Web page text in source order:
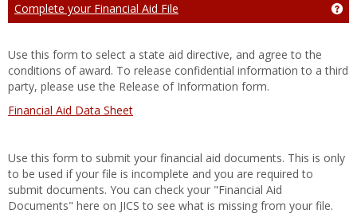
Complete your Financial Aid File
Use this form to select a state aid directive, and agree to the
conditions of award. To release confidential information to a third
party, please use the Release of Information form.
Financial Aid Data Sheet
Use this form to submit your financial aid documents. This is only
to be used if your file is incomplete and you are required to
submit documents. You can check your "Financial Aid
Documents" here on JICS to see what is missing from your file.